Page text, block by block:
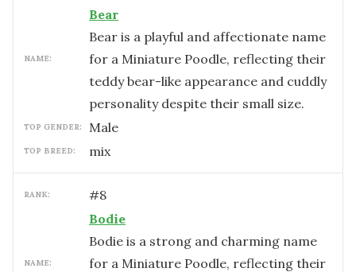
NAME:
Bear
Bear is a playful and affectionate name
for a Miniature Poodle, reflecting their
teddy bear-like appearance and cuddly
personality despite their small size.
TOP GENDER: male
TOP BREED: mix
RANK: #8
NAME:
Bodie
Bodie is a strong and charming name
for a Miniature Poodle, reflecting their